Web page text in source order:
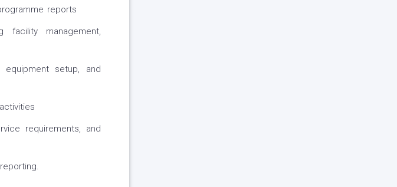
reports
facility management,
equipment setup, and
requirements, and